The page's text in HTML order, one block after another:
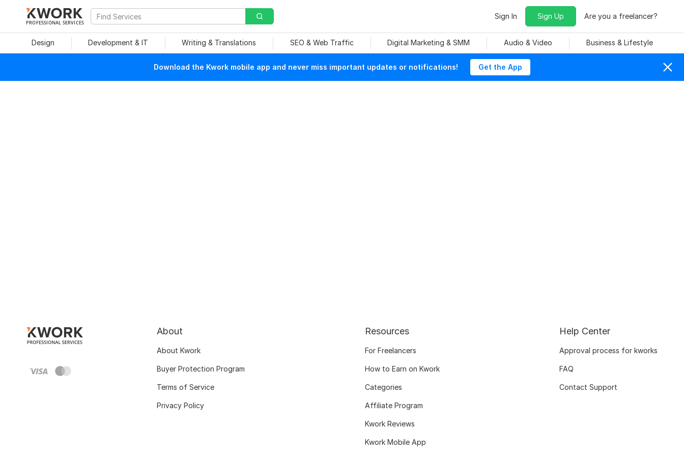
PROFESSIONAL SERVICES
Sign In Sign Up Are you a freelancer?
Design Development & IT Writing & Translations SEO & Web Traffic Digital Marketing & SMM Audio & Video Business & Lifestyle
Download the Kwork mobile app and never miss important updates or notifications! Get the App
About
About Kwork
Buyer Protection Program
Terms of Service
Privacy Policy
Resources
For Freelancers
How to Earn on Kwork
Categories
Affiliate Program
Kwork Reviews
Kwork Mobile App
Help Center
Approval process for kworks
FAQ
Contact Support